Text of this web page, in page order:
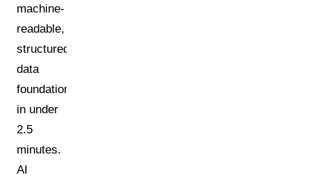
machine-
readable,
structured
data
foundation
in under
2.5
minutes.
AI